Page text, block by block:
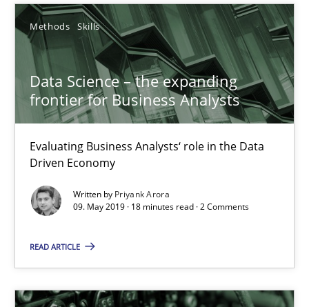
Methods Skills
Data Science – the expanding
frontier for Business Analysts
Evaluating Business Analysts‘ role in the Data
Driven Economy
Written by Priyank Arora
09. May 2019 · 18 minutes read · 2 Comments
READ ARTICLE
25.09.2019
58 minutes
Data Science – the expanding frontier for Business
Evaluating Business Analysts‘ role in the Data Driven Economy
Methods Skills
Priyank Arora
09.05.2019